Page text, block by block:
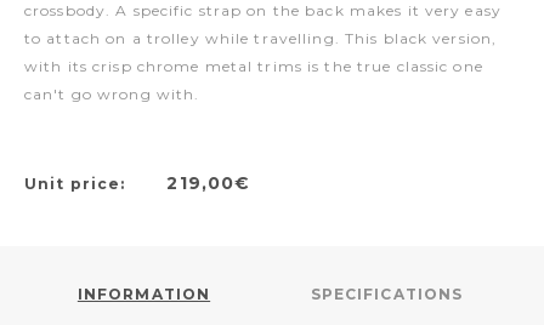
crossbody. A specific strap on the back makes it very easy
to attach on a trolley while travelling. This black version,
with its crisp chrome metal trims is the true classic one
can't go wrong with.
Unit price: 219,00€
INFORMATION SPECIFICATIONS